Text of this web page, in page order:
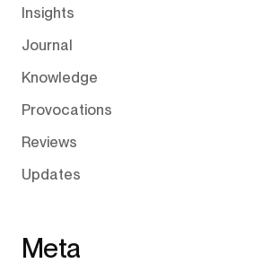
Insights
Journal
Knowledge
Provocations
Reviews
Updates
Meta